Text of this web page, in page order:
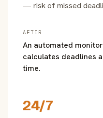
— risk of missed
AFTER
An automated
calculates deadlines
time.
24/7